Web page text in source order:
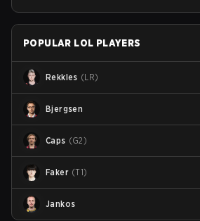
POPULAR LOL PLAYERS
Rekkles (LR)
Bjergsen
Caps (G2 )
Faker (T1)
Jankos